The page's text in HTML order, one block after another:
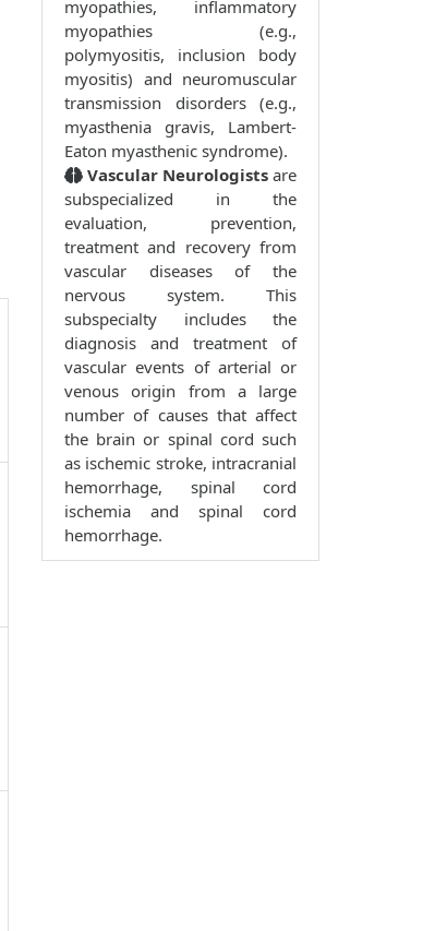
myopathies, inflammatory
myopathies (e.g.,
polymyositis, inclusion body
myositis) and neuromuscular
transmission disorders (e.g.,
myasthenia gravis, Lambert-
Eaton myasthenic syndrome).
Vascular Neurologists are
subspecialized in the
evaluation, prevention,
treatment and recovery from
vascular diseases of the
nervous system. This
subspecialty includes the
diagnosis and treatment of
vascular events of arterial or
venous origin from a large
number of causes that affect
the brain or spinal cord such
as ischemic stroke, intracranial
hemorrhage, spinal cord
ischemia and spinal cord
hemorrhage.